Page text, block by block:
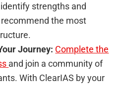
strengths and
the most
Journey: Complete the
and join a community of
With ClearIAS by your